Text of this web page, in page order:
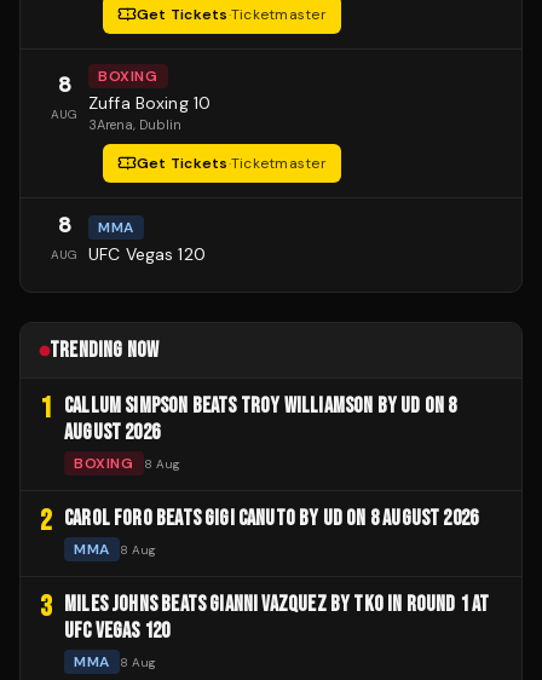
Get Tickets·Ticketmaster
8
AUG
BOXING
Zuffa Boxing 10
3Arena, Dublin
Get Tickets·Ticketmaster
8
AUG
MMA
UFC Vegas 120
TRENDING NOW
1 CALLUM SIMPSON BEATS TROY WILLIAMSON BY UD ON 8
AUGUST 2026
BOXING 8 Aug
2 CAROL FORO BEATS GIGI CANUTO BY UD ON 8 AUGUST 2026
MMA 8 Aug
3
MILES JOHNS BEATS GIANNI VAZQUEZ BY TKO IN ROUND 1 AT
UFC VEGAS 120
MMA 8 Aug